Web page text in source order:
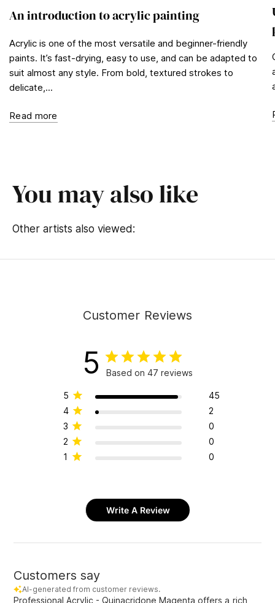
An introduction to acrylic painting
Acrylic is one of the most versatile and beginner-friendly
paints. It’s fast-drying, easy to use, and can be adapted to
suit almost any style. From bold, textured strokes to
delicate,...
Read more
You may also like
Other artists also viewed:
Customer Reviews
5 Based on 47 reviews
5
45
4
2
3
0
2
0
1
0
Write A Review
Customers say
AI-generated from customer reviews.
Professional Acrylic - Quinacridone Magenta offers a rich